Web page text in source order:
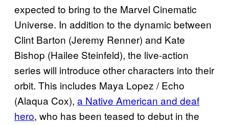
expected to bring to the Marvel Cinematic
Universe. In addition to the dynamic between
Clint Barton (Jeremy Renner) and Kate
Bishop (Hailee Steinfeld), the live-action
series will introduce other characters into their
orbit. This includes Maya Lopez / Echo
(Alaqua Cox), a Native American and deaf
hero, who has been teased to debut in the